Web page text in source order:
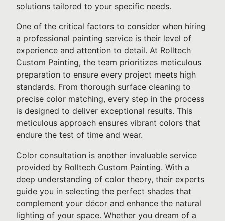
solutions tailored to your specific needs.
One of the critical factors to consider when hiring
a professional painting service is their level of
experience and attention to detail. At Rolltech
Custom Painting, the team prioritizes meticulous
preparation to ensure every project meets high
standards. From thorough surface cleaning to
precise color matching, every step in the process
is designed to deliver exceptional results. This
meticulous approach ensures vibrant colors that
endure the test of time and wear.
Color consultation is another invaluable service
provided by Rolltech Custom Painting. With a
deep understanding of color theory, their experts
guide you in selecting the perfect shades that
complement your décor and enhance the natural
lighting of your space. Whether you dream of a